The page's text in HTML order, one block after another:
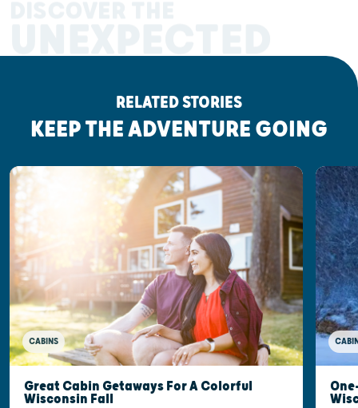
RELATED STORIES
KEEP THE ADVENTURE GOING
CABINS
Great Cabin Getaways For A Colorful
Wisconsin Fall